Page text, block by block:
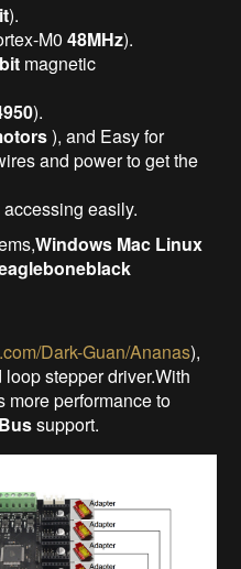
).
M048MHz).
magnetic
).
), and Easy for
and power to get the
easily.
Windows Mac Linux
Dark-Guan/Ananas),
stepper driver.With
more performance to
support.